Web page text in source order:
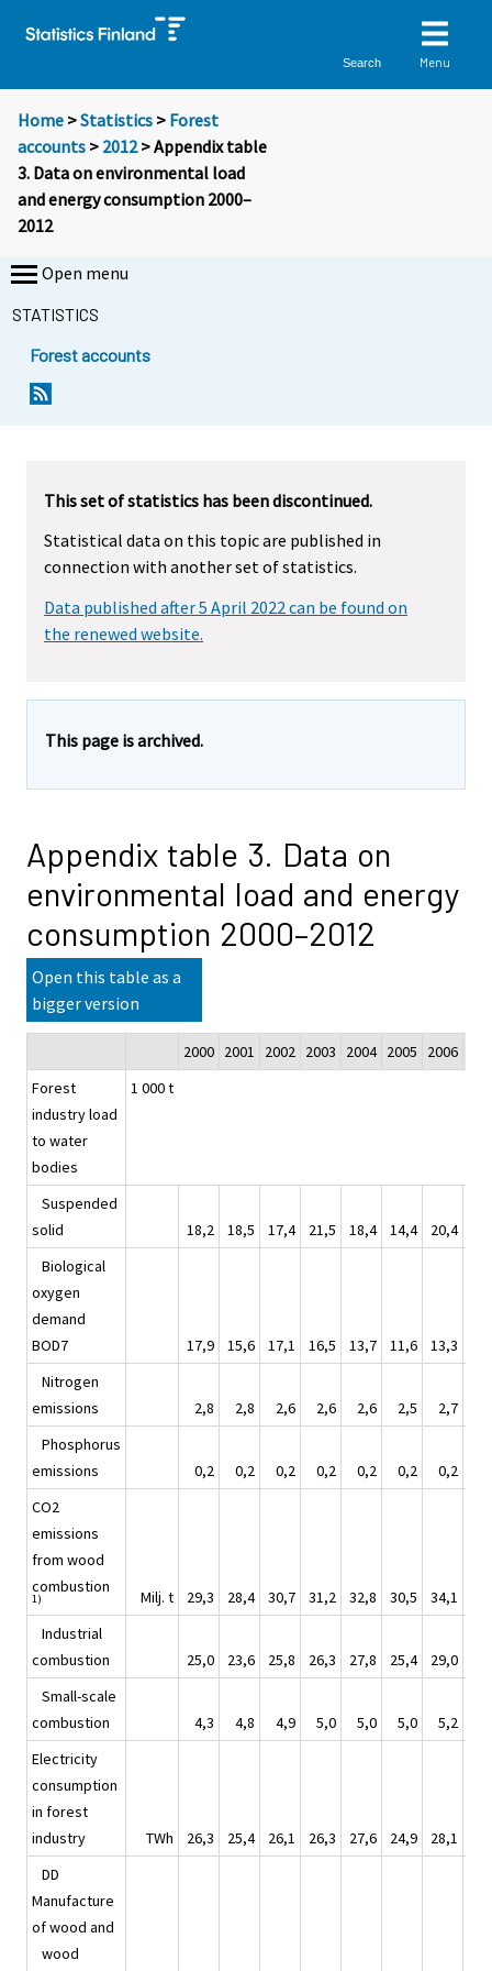
Search Menu
Home >Statistics > Forest
accounts > 2012> Appendix table
3. Data on environmental load
and energy consumption 2000–
2012
Open menu
STATISTICS
Forest accounts
This set of statistics has been discontinued.
Statistical data on this topic are published in
connection with another set of statistics.
Data published after 5 April 2022 can be found on
the renewed website.
This page is archived.
Appendix table 3. Data on
environmental load and energy
consumption 2000–2012
Open this table as a
bigger version
2000 2001 2002 2003 2004 2005 2006
Forest
industry load
to water
bodies
1 000 t
Suspended
solid
18,2 18,5 17,4 21,5 18,4 14,4 20,4
Biological
oxygen
demand
BOD7
17,9 15,6 17,1 16,5 13,7 11,6 13,3
Nitrogen
emissions
2,8 2,8 2,6 2,6 2,6 2,5 2,7
Phosphorus
emissions
0,2 0,2 0,2 0,2 0,2 0,2 0,2
CO2
emissions
from wood
combustion
1) Milj. t 29,3 28,4 30,7 31,2 32,8 30,5 34,1
Industrial
combustion
25,0 23,6 25,8 26,3 27,8 25,4 29,0
Small-scale
combustion
4,3 4,8 4,9 5,0 5,0 5,0 5,2
Electricity
consumption
in forest
industry
TWh 26,3 25,4 26,1 26,3 27,6 24,9 28,1
DD
Manufacture
of wood and
wood